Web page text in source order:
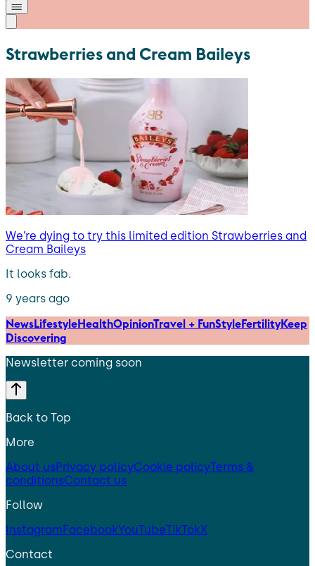
Strawberries and Cream Baileys
We’re dying to try this limited edition Strawberries and
Cream Baileys
It looks fab.
9 years ago
NewsLifestyleHealthOpinionTravel + FunStyleFertilityKeep
Discovering
Newsletter coming soon
Back to Top
More
About usPrivacy policyCookie policyTerms &
conditionsContact us
Follow
InstagramFacebookYouTubeTikTokX
Contact